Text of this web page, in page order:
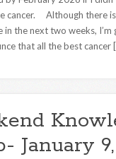
cancer. Although there is
the next two weeks, I’m
that all the best cancer
January